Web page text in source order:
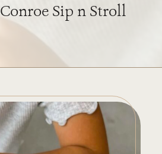
Conroe Sip n Stroll